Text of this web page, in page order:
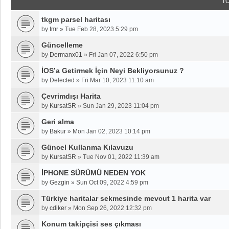
tkgm parsel haritası
by tmr » Tue Feb 28, 2023 5:29 pm
Güncelleme
by Dermanx01 » Fri Jan 07, 2022 6:50 pm
İOS’a Getirmek İçin Neyi Bekliyorsunuz ?
by Delected » Fri Mar 10, 2023 11:10 am
Çevrimdışı Harita
by KursatSR » Sun Jan 29, 2023 11:04 pm
Geri alma
by Bakur » Mon Jan 02, 2023 10:14 pm
Güncel Kullanma Kılavuzu
by KursatSR » Tue Nov 01, 2022 11:39 am
İPHONE SÜRÜMÜ NEDEN YOK
by Gezgin » Sun Oct 09, 2022 4:59 pm
Türkiye haritalar sekmesinde mevcut 1 harita var
by cdiker » Mon Sep 26, 2022 12:32 pm
Konum takipçisi ses çıkması